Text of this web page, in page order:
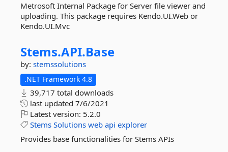
Metrosoft Internal Package for Server file viewer and
uploading. This package requires Kendo.UI.Web or
Kendo.UI.Mvc
Stems.API.Base
by: stemssolutions
.NET Framework 4.8
39,717 total downloads
last updated 7/6/2021
Latest version: 5.2.0
Stems Solutions web api explorer
Provides base functionalities for Stems APIs